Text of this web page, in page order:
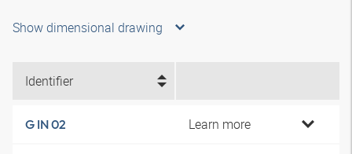
Show dimensional drawing
Identifier
G IN 02 Learn more